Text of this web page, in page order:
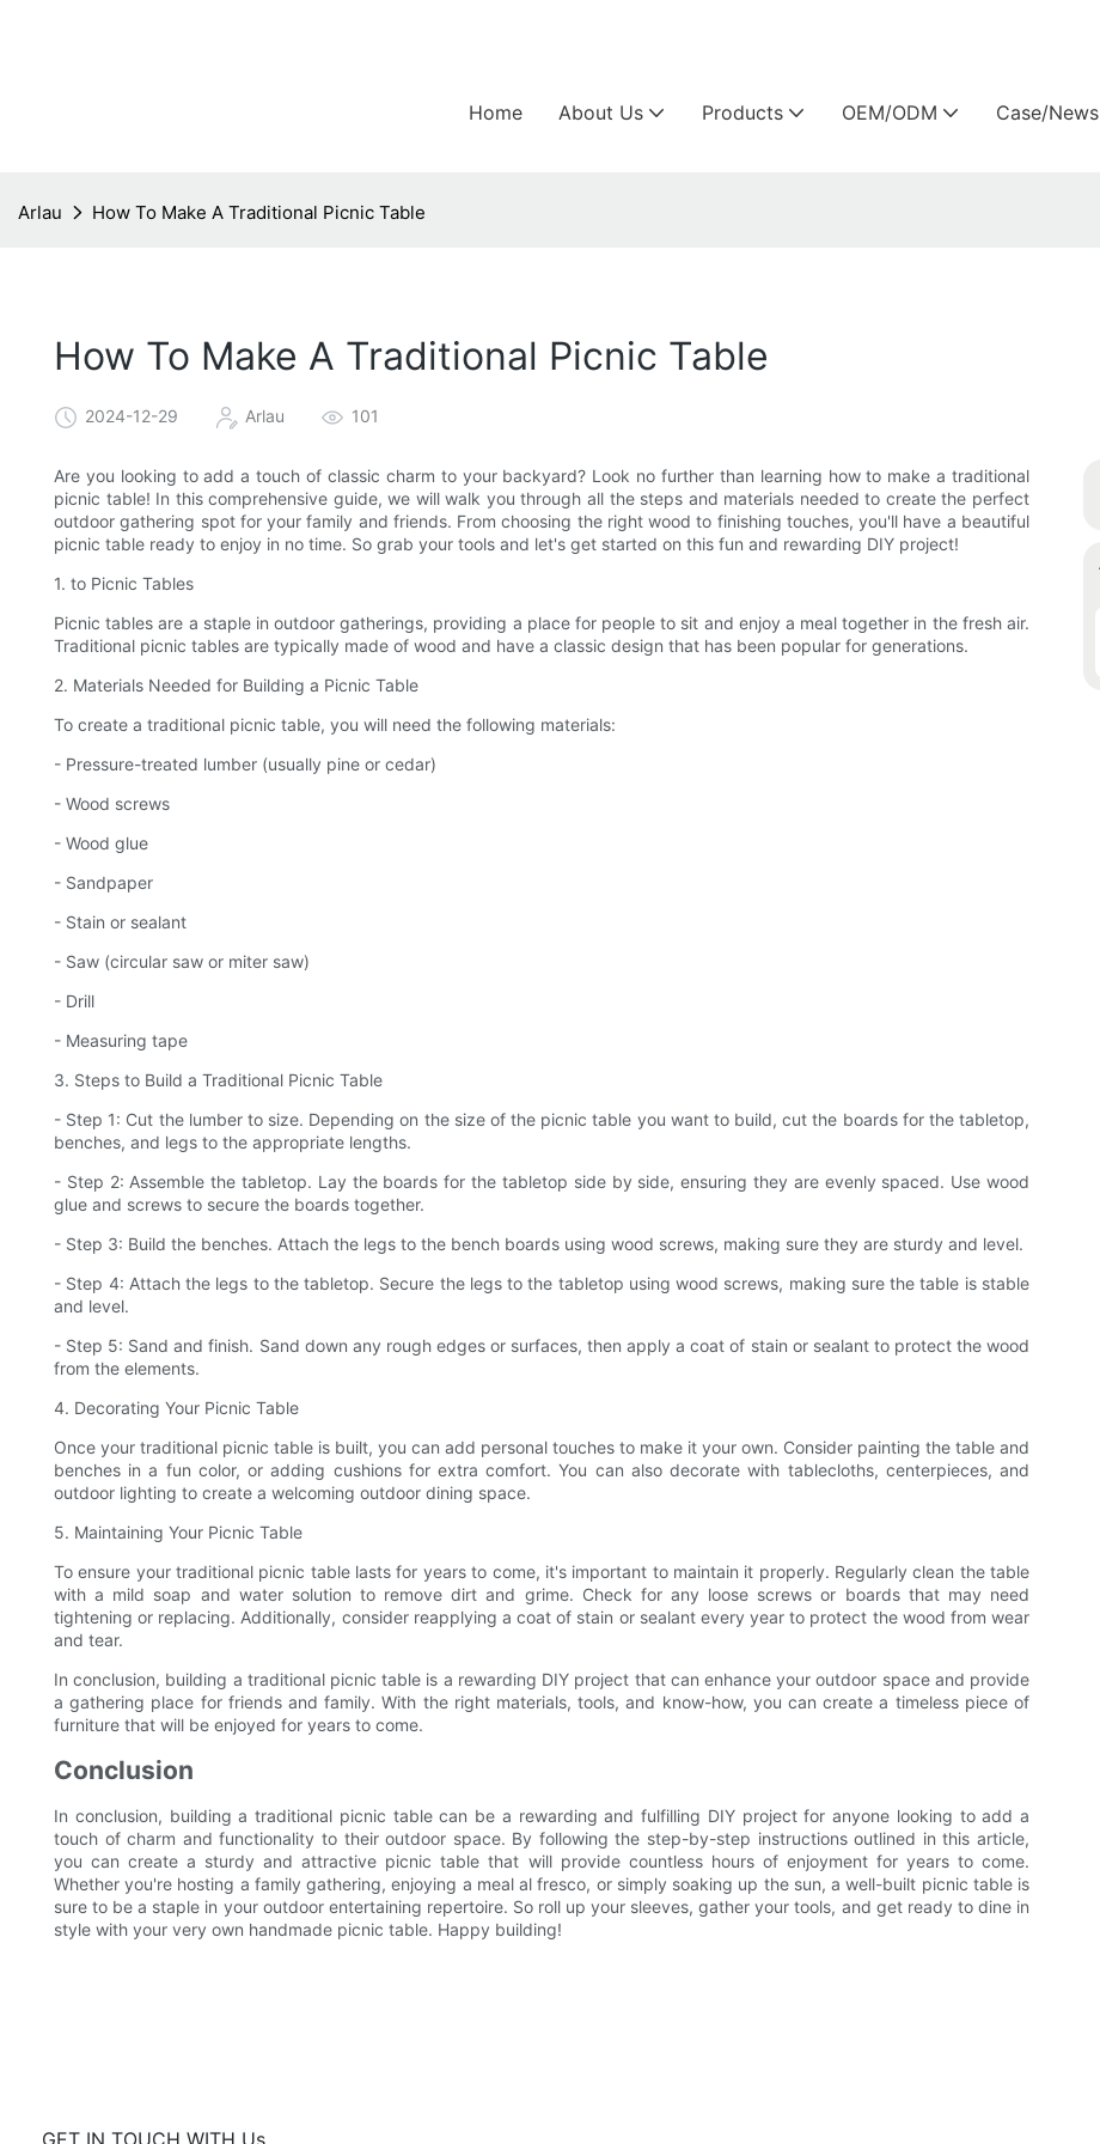
Home About Us Products OEM/ODM Case/News
Arlau How To Make A Traditional Picnic Table
How To Make A Traditional Picnic Table
2024-12-29 Arlau 101
Are you looking to add a touch of classic charm to your backyard? Look no further than learning how to make a traditional
picnic table! In this comprehensive guide, we will walk you through all the steps and materials needed to create the perfect
outdoor gathering spot for your family and friends. From choosing the right wood to finishing touches, you'll have a beautiful
picnic table ready to enjoy in no time. So grab your tools and let's get started on this fun and rewarding DIY project!
1. to Picnic Tables
Picnic tables are a staple in outdoor gatherings, providing a place for people to sit and enjoy a meal together in the fresh air.
Traditional picnic tables are typically made of wood and have a classic design that has been popular for generations.
2. Materials Needed for Building a Picnic Table
To create a traditional picnic table, you will need the following materials:
- Pressure-treated lumber (usually pine or cedar)
- Wood screws
- Wood glue
- Sandpaper
- Stain or sealant
- Saw (circular saw or miter saw)
- Drill
- Measuring tape
3. Steps to Build a Traditional Picnic Table
- Step 1: Cut the lumber to size. Depending on the size of the picnic table you want to build, cut the boards for the tabletop,
benches, and legs to the appropriate lengths.
- Step 2: Assemble the tabletop. Lay the boards for the tabletop side by side, ensuring they are evenly spaced. Use wood
glue and screws to secure the boards together.
- Step 3: Build the benches. Attach the legs to the bench boards using wood screws, making sure they are sturdy and level.
- Step 4: Attach the legs to the tabletop. Secure the legs to the tabletop using wood screws, making sure the table is stable
and level.
- Step 5: Sand and finish. Sand down any rough edges or surfaces, then apply a coat of stain or sealant to protect the wood
from the elements.
4. Decorating Your Picnic Table
Once your traditional picnic table is built, you can add personal touches to make it your own. Consider painting the table and
benches in a fun color, or adding cushions for extra comfort. You can also decorate with tablecloths, centerpieces, and
outdoor lighting to create a welcoming outdoor dining space.
5. Maintaining Your Picnic Table
To ensure your traditional picnic table lasts for years to come, it's important to maintain it properly. Regularly clean the table
with a mild soap and water solution to remove dirt and grime. Check for any loose screws or boards that may need
tightening or replacing. Additionally, consider reapplying a coat of stain or sealant every year to protect the wood from wear
and tear.
In conclusion, building a traditional picnic table is a rewarding DIY project that can enhance your outdoor space and provide
a gathering place for friends and family. With the right materials, tools, and know-how, you can create a timeless piece of
furniture that will be enjoyed for years to come.
Conclusion
In conclusion, building a traditional picnic table can be a rewarding and fulfilling DIY project for anyone looking to add a
touch of charm and functionality to their outdoor space. By following the step-by-step instructions outlined in this article,
you can create a sturdy and attractive picnic table that will provide countless hours of enjoyment for years to come.
Whether you're hosting a family gathering, enjoying a meal al fresco, or simply soaking up the sun, a well-built picnic table is
sure to be a staple in your outdoor entertaining repertoire. So roll up your sleeves, gather your tools, and get ready to dine in
style with your very own handmade picnic table. Happy building!